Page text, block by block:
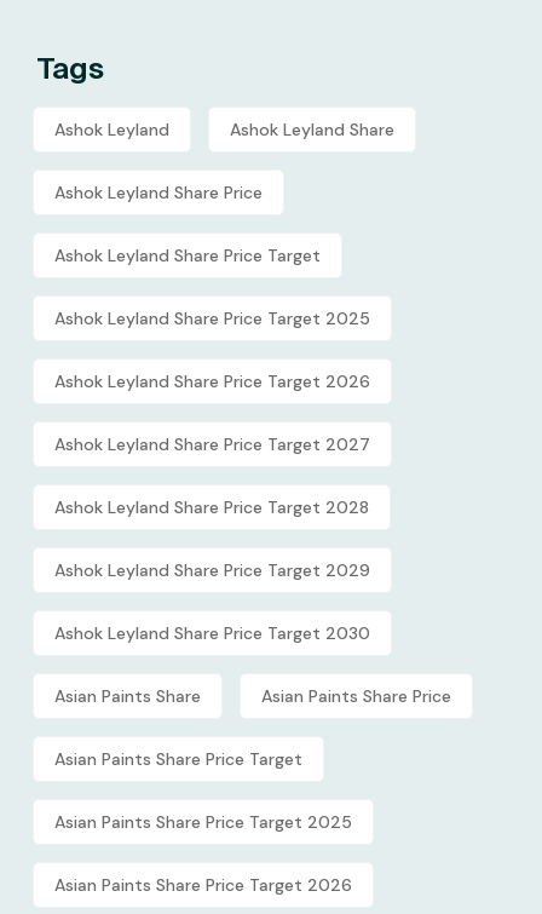
Tags
Ashok Leyland Ashok Leyland Share
Ashok Leyland Share Price
Ashok Leyland Share Price Target
Ashok Leyland Share Price Target 2025
Ashok Leyland Share Price Target 2026
Ashok Leyland Share Price Target 2027
Ashok Leyland Share Price Target 2028
Ashok Leyland Share Price Target 2029
Ashok Leyland Share Price Target 2030
Asian Paints Share Asian Paints Share Price
Asian Paints Share Price Target
Asian Paints Share Price Target 2025
Asian Paints Share Price Target 2026